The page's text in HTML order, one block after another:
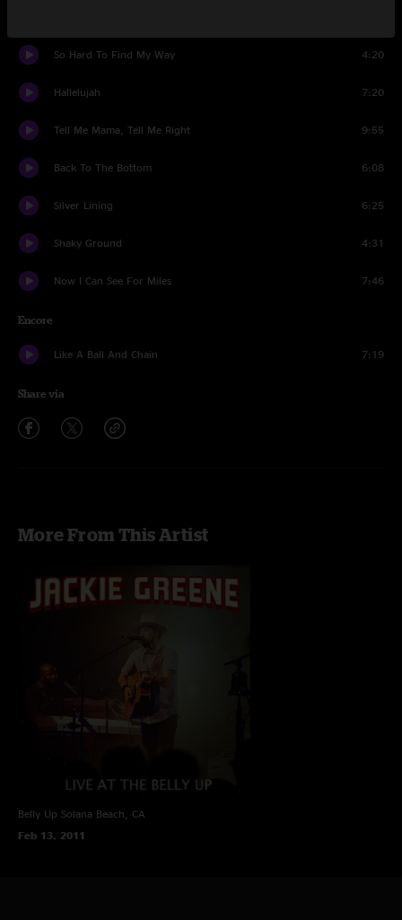
So Hard To Find My Way 4:20
Hallelujah 7:20
Tell Me Mama, Tell Me Right 9:55
Back To The Bottom 6:08
Silver Lining 6:25
Shaky Ground 4:31
Now I Can See For Miles 7:46
Encore
Like A Ball And Chain 7:19
Share via
More From This Artist
Belly Up Solana Beach, CA
Feb 13, 2011